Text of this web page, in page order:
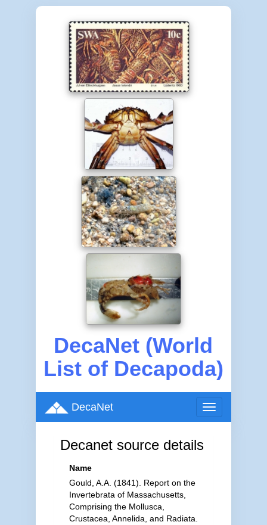
DecaNet (World
List of Decapoda)
Toggle
navigation
DecaNet
Decanet source details
Name
Gould, A.A. (1841). Report on the
Invertebrata of Massachusetts,
Comprising the Mollusca,
Crustacea, Annelida, and Radiata.